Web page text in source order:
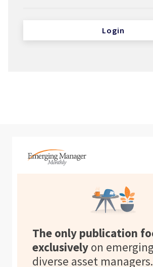
Login
The only publication
exclusively on
diverse asset managers.